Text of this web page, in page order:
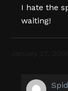
I hate the
waiting!